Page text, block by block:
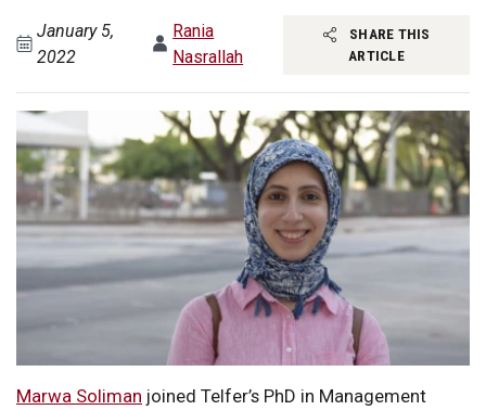
January 5,
2022
Rania
Nasrallah
SHARE THIS
ARTICLE
Marwa Soliman joined Telfer’s PhD in Management